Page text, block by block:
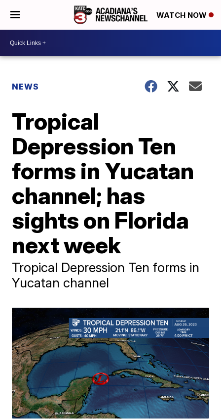
WATCH NOW
NEWS
Tropical
Depression Ten
forms in Yucatan
channel; has
sights on Florida
next week
Tropical Depression Ten forms in
Yucatan channel